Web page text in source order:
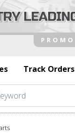
Track Orders